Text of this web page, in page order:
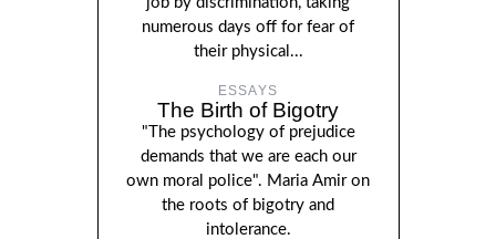
numerous days off for fear of
their physical...
ESSAYS
The Birth of Bigotry
"The psychology of prejudice
demands that we are each our
own moral police". Maria Amir on
the roots of bigotry and
intolerance.